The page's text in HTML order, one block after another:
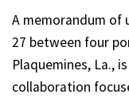
A memorandum of
27 between four
Plaquemines, La.,
collaboration